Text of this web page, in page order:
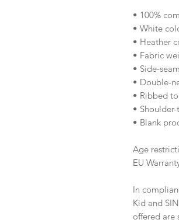
• 100%
• White
• Heather
• Fabric
• Side-
• Double-
• Ribbed
•
• Blank
Age
EU
In
Kid and
offered are